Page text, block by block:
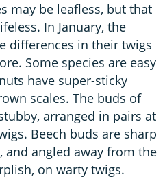
may be leafless, but that
In January, the
differences in their twigs
Some species are easy
have super-sticky
scales. The buds of
arranged in pairs at
Beech buds are sharp
and angled away from the
on warty twigs.